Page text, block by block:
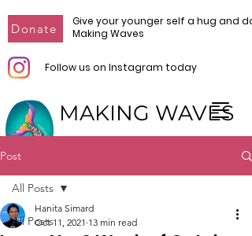
Make Waves. Make Change.
Follow us on Instagram today
MAKING WAVES
Donate
Give your younger self a hug and
Making Waves
Post
All Posts
All Posts
Hanita Simard
Oct 11, 2021 13 min read